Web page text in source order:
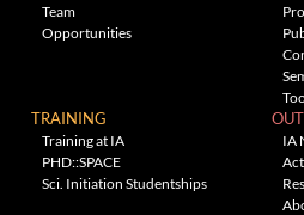
Team
Opportunities
TRAINING
Training at IA
PHD::SPACE
Sci. Initiation Studentships
IA